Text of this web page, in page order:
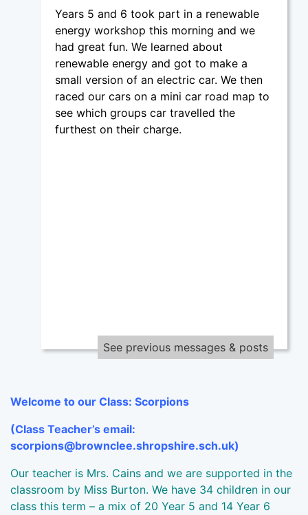
Years 5 and 6 took part in a renewable
energy workshop this morning and we
had great fun. We learned about
renewable energy and got to make a
small version of an electric car. We then
raced our cars on a mini car road map to
see which groups car travelled the
furthest on their charge.
See previous messages & posts
Welcome to our Class: Scorpions
(Class Teacher’s email:
scorpions@brownclee.shropshire.sch.uk)
Our teacher is Mrs. Cains and we are supported in the
classroom by Miss Burton. We have 34 children in our
class this term – a mix of 20 Year 5 and 14 Year 6